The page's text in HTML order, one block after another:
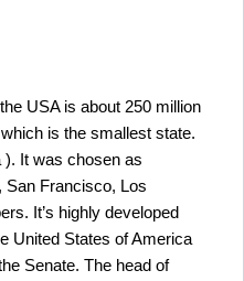
USA is about 250 million
is the smallest state.
). It was chosen as
San Francisco, Los
It’s highly developed
United States of America
Senate. The head of